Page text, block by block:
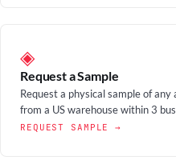
◈
Request a Sample
Request a physical sample of
from a US warehouse within 3
REQUEST SAMPLE →